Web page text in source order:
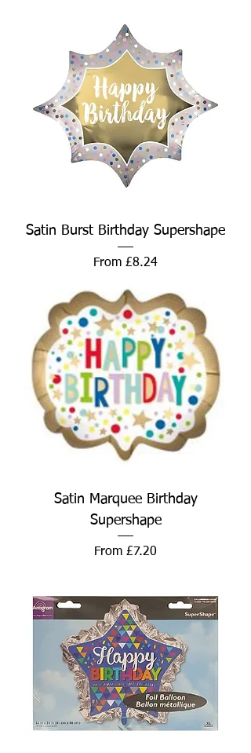
Satin Burst Birthday Supershape
From £8.24
Sale Price
Satin Marquee Birthday
Supershape
From £7.20
Sale Price